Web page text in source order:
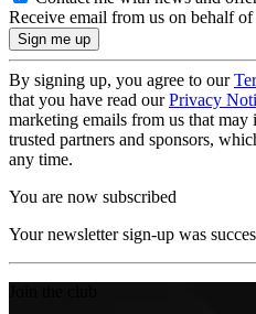
Receive email from us on behalf
By signing up, you agree to our
that you have read ourPrivacy
marketing emails from us that
trusted partners and sponsors,
any time.
You are now subscribed
Your newsletter sign-up was